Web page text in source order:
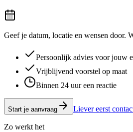
Geef je datum, locatie en wensen door.
Persoonlijk advies voor jouw
Vrijblijvend voorstel op maat
Binnen 24 uur een reactie
Start je aanvraag Liever eerst
Zo werkt het